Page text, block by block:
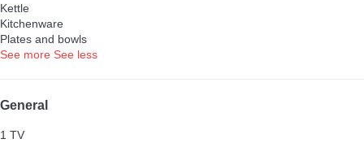
Kettle
Kitchenware
Plates and bowls
See more See less
General
1 TV